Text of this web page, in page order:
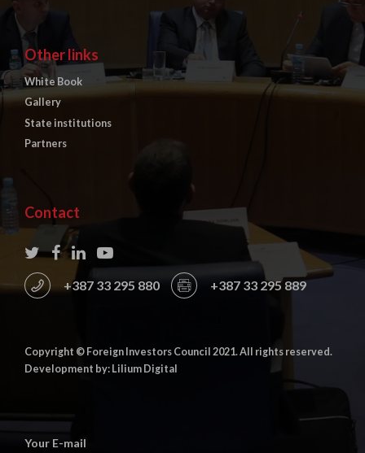
Other links
White Book
Gallery
State institutions
Partners
Contact
+387 33 295 880 +387 33 295 889
Copyright © Foreign Investors Council 2021. All rights reserved.
Development by: Lilium Digital